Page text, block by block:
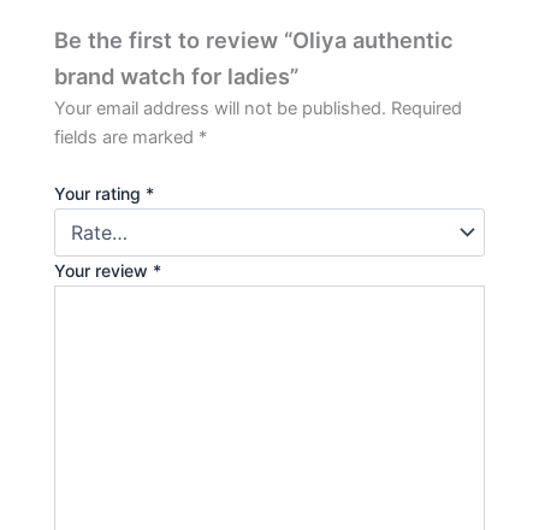
Be the first to review “Oliya authentic
brand watch for ladies”
Your email address will not be published. Required
fields are marked *
Your rating *
Your review *